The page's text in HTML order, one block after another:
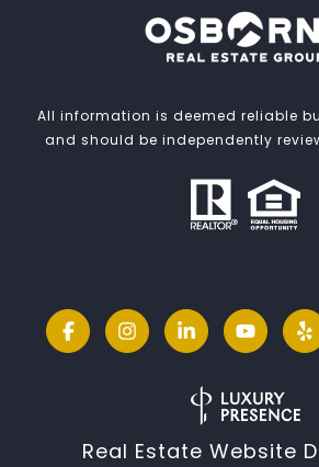
All information is deemed reliable
and should be independently
Real Estate Website